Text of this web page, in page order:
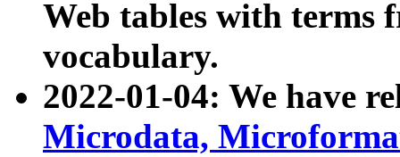
Web tables with terms
vocabulary.
2022-01-04: We have
Microdata,